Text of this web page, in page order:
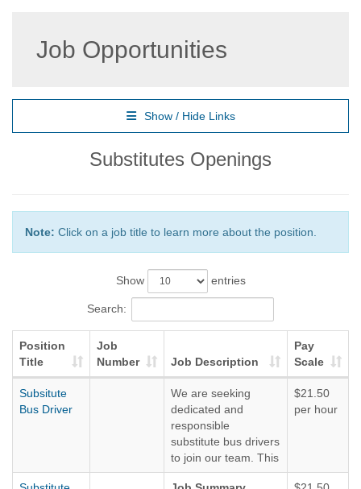
Job Opportunities
Show / Hide Links
Substitutes Openings
Note: Click on a job title to learn more about the position.
Show entries
Search:
Position
Title
Job
Number
Job Description
Pay
Scale
Subsitute
Bus Driver
We are seeking
dedicated and
responsible
substitute bus drivers
to join our team. This
role requires
$21.50
per hour